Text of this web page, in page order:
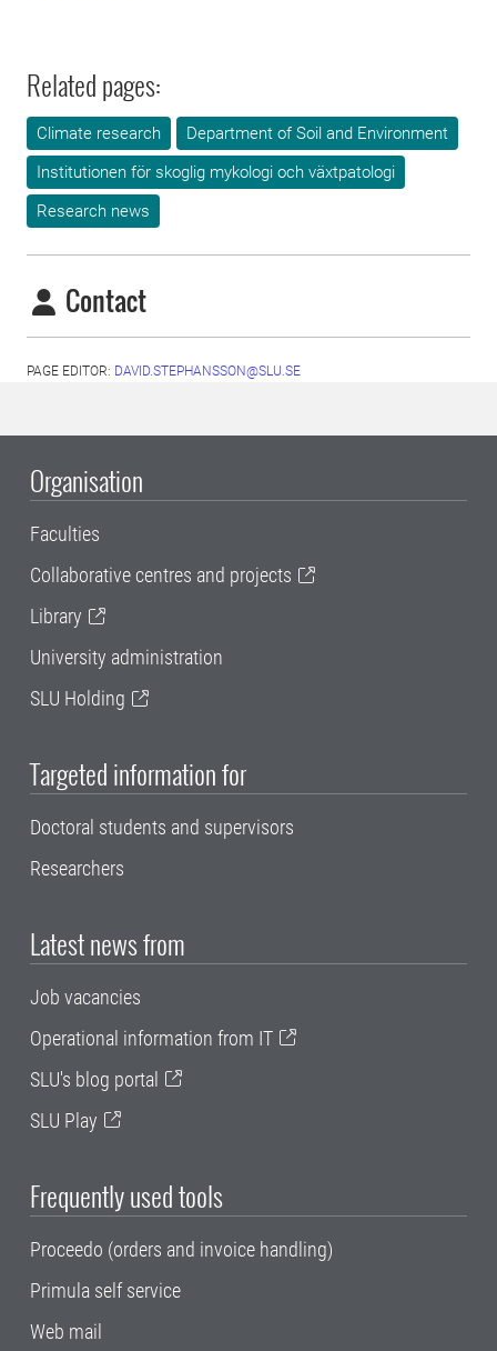
Related pages:
Climate research
Department of Soil and Environment
Institutionen för skoglig mykologi och växtpatologi
Research news
Contact
PAGE EDITOR: DAVID.STEPHANSSON@SLU.SE
Organisation
Faculties
Collaborative centres and projects
Library
University administration
SLU Holding
Targeted information for
Doctoral students and supervisors
Researchers
Latest news from
Job vacancies
Operational information from IT
SLU's blog portal
SLU Play
Frequently used tools
Proceedo (orders and invoice handling)
Primula self service
Web mail